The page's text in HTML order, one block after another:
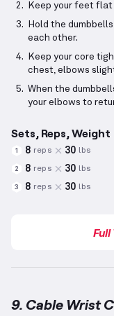
Keep your feet flat
Hold the
each other.
Keep your core
chest, elbows
When the
your elbows to
Sets, Reps, Weight
1 8 reps 30 lbs
2 8 reps 30 lbs
3 8 reps 30 lbs
9. Cable Wrist